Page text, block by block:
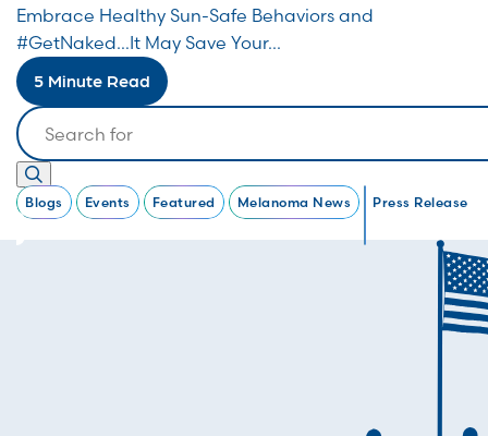
Embrace Healthy Sun-Safe Behaviors and
#GetNaked…It May Save Your...
5 Minute Read
Search
Blogs Events Featured Melanoma News Press Release